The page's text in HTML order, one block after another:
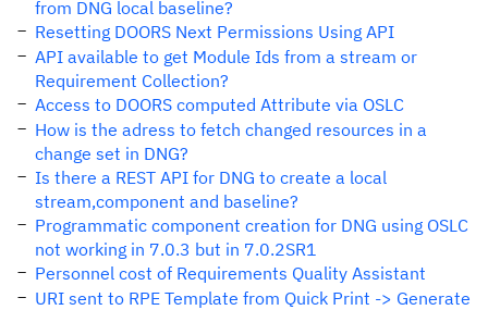
from DNG local baseline?
Resetting DOORS Next Permissions Using API
API available to get Module Ids from a stream or
Requirement Collection?
Access to DOORS computed Attribute via OSLC
How is the adress to fetch changed resources in a
change set in DNG?
Is there a REST API for DNG to create a local
stream,component and baseline?
Programmatic component creation for DNG using OSLC
not working in 7.0.3 but in 7.0.2SR1
Personnel cost of Requirements Quality Assistant
URI sent to RPE Template from Quick Print -> Generate